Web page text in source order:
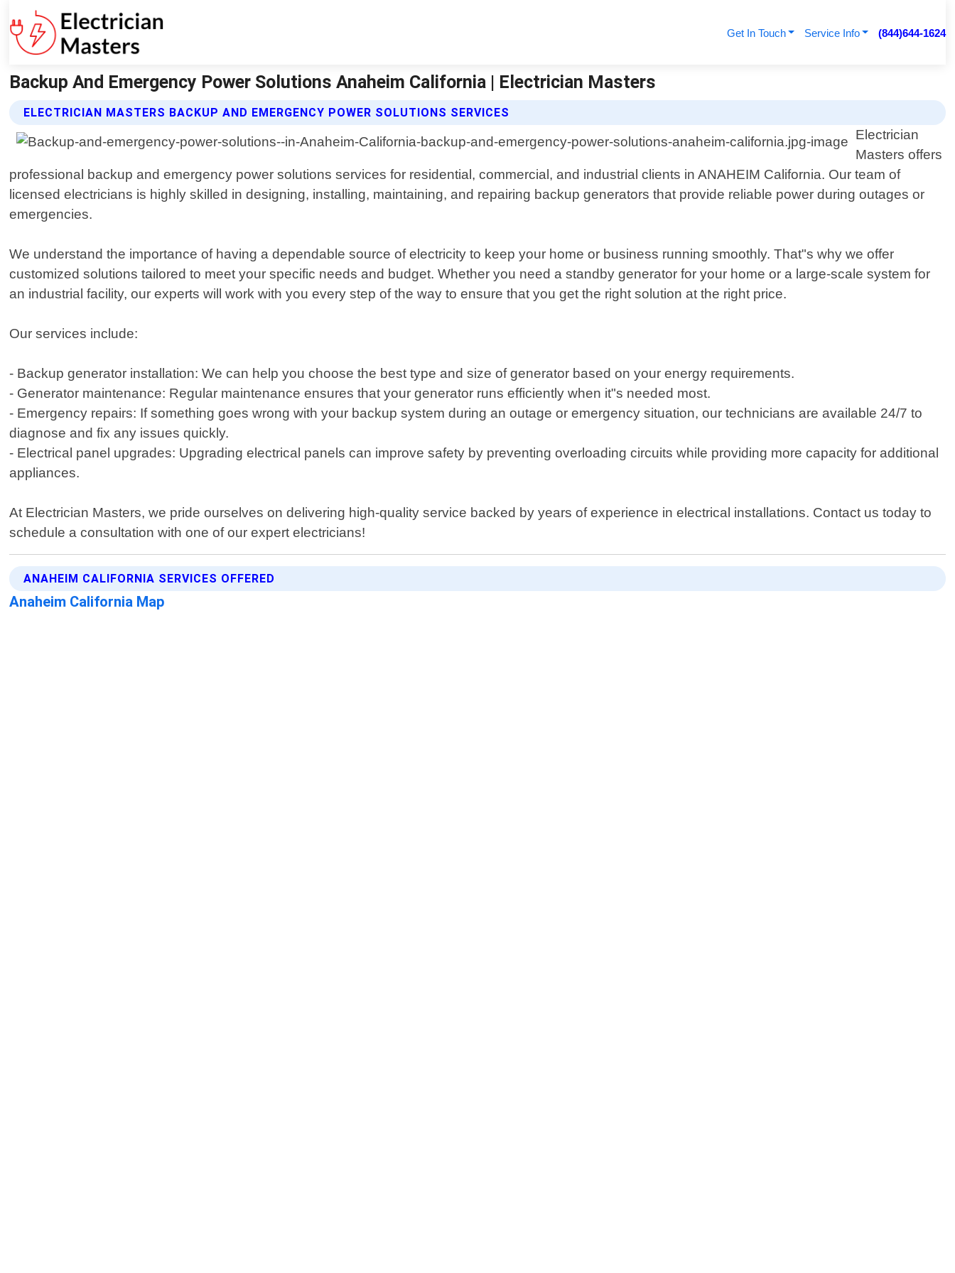
Get In Touch Service Info (844)644-1624
Backup And Emergency Power Solutions Anaheim California | Electrician Masters
ELECTRICIAN MASTERS BACKUP AND EMERGENCY POWER SOLUTIONS SERVICES
Electrician
Masters offers
professional backup and emergency power solutions services for residential, commercial, and industrial clients in ANAHEIM California. Our team of
licensed electricians is highly skilled in designing, installing, maintaining, and repairing backup generators that provide reliable power during outages or
emergencies.
We understand the importance of having a dependable source of electricity to keep your home or business running smoothly. That"s why we offer
customized solutions tailored to meet your specific needs and budget. Whether you need a standby generator for your home or a large-scale system for
an industrial facility, our experts will work with you every step of the way to ensure that you get the right solution at the right price.
Our services include:
- Backup generator installation: We can help you choose the best type and size of generator based on your energy requirements.
- Generator maintenance: Regular maintenance ensures that your generator runs efficiently when it"s needed most.
- Emergency repairs: If something goes wrong with your backup system during an outage or emergency situation, our technicians are available 24/7 to
diagnose and fix any issues quickly.
- Electrical panel upgrades: Upgrading electrical panels can improve safety by preventing overloading circuits while providing more capacity for additional
appliances.
At Electrician Masters, we pride ourselves on delivering high-quality service backed by years of experience in electrical installations. Contact us today to
schedule a consultation with one of our expert electricians!
ANAHEIM CALIFORNIA SERVICES OFFERED
Anaheim California Map